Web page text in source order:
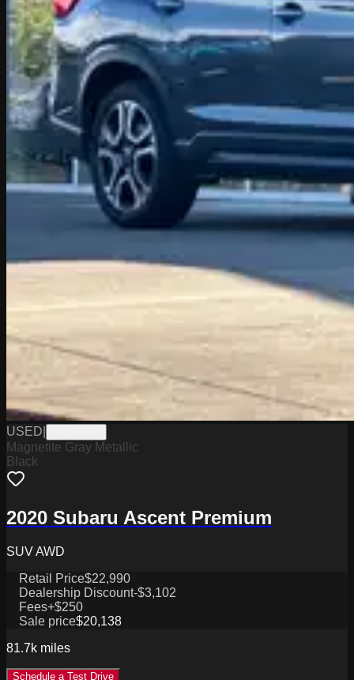
USED
Magnetite Gray Metallic
Black
2020 Subaru Ascent Premium
SUV AWD
Retail Price$22,990
Dealership Discount-$3,102
Fees+$250
Sale price$20,138
81.7k miles
Schedule a Test Drive